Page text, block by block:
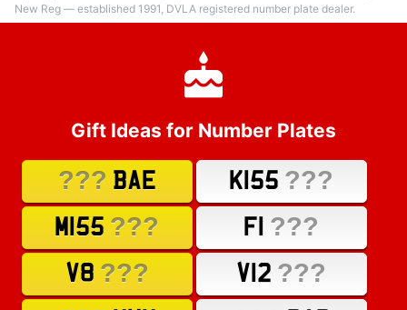
New Reg — established 1991, DVLA registered number plate dealer.
Gift Ideas for Number Plates
??? BAE K155 ???
M155 ??? F1 ???
V8 ??? V12 ???